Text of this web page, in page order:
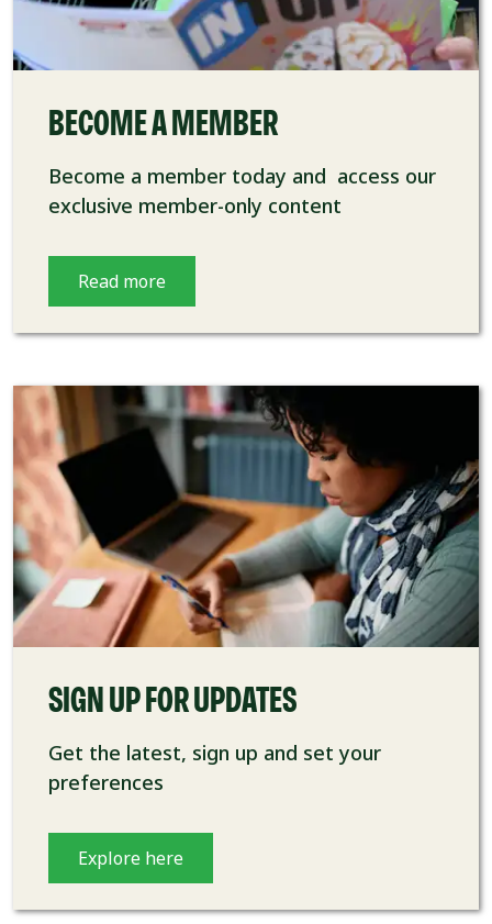
BECOME A MEMBER
Become a member today and access our
exclusive member-only content
Read more
SIGN UP FOR UPDATES
Get the latest, sign up and set your
preferences
Explore here